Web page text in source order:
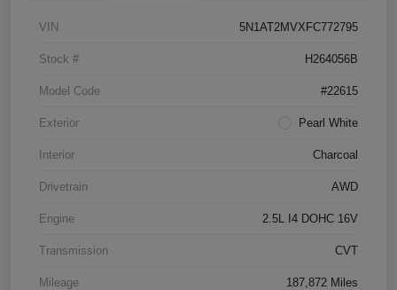
VIN 5N1AT2MVXFC772795
Stock # H264056B
Model Code #22615
Exterior Pearl White
Interior Charcoal
Drivetrain AWD
Engine 2.5L I4 DOHC 16V
Transmission CVT
Mileage 187,872 Miles